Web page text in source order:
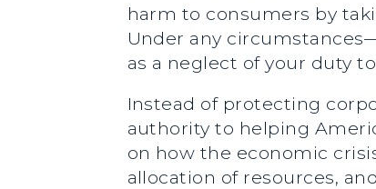
harm to consumers by
Under any
as a neglect of your duty
Instead of protecting
authority to helping
on how the economic
allocation of resources,